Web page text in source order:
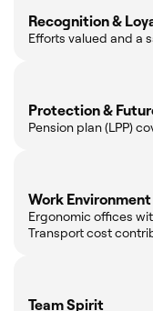
Recognition &
Efforts valued and a
Protection &
Pension plan (LPP)
Work Environment
Ergonomic offices
Transport cost
Team Spirit